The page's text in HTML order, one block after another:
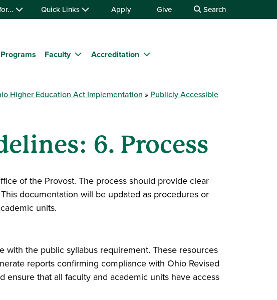
Quick Links Apply Give Search
Faculty
Accreditation
Higher Education Act Implementation
Publicly Accessible
6. Process
of the Provost. The process should provide clear
documentation will be updated as procedures or
units.
the public syllabus requirement. These resources
reports confirming compliance with Ohio Revised
that all faculty and academic units have access